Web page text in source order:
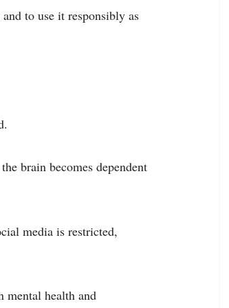
to use it responsibly as
brain becomes dependent
media is restricted,
mental health and